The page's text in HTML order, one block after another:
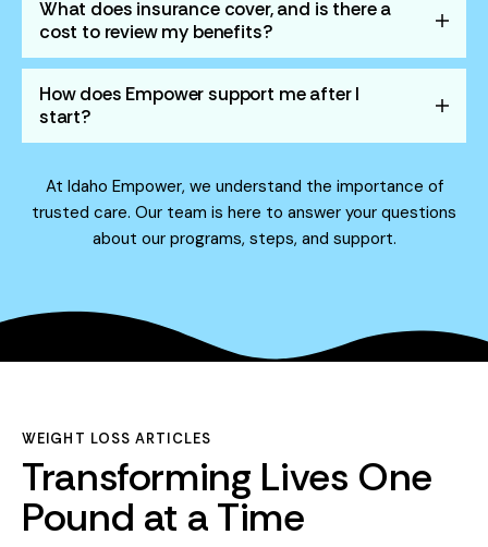
What does insurance cover, and is there a
cost to review my benefits?
How does Empower support me after I
start?
At Idaho Empower, we understand the importance of
trusted care. Our team is here to answer your questions
about our programs, steps, and support.
WEIGHT LOSS ARTICLES
Transforming Lives One
Pound at a Time